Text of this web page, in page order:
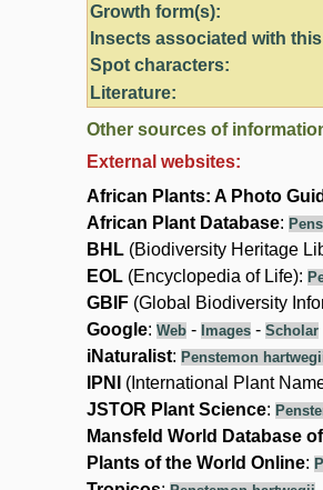
Growth form(s):
Insects associated with
Spot characters:
Literature:
Other sources of
External websites:
African Plants: A Photo
African Plant Database:
BHL (Biodiversity Heritage
EOL (Encyclopedia of Life):
GBIF (Global Biodiversity
Google: Web - Images - Scholar
iNaturalist: Penstemon
IPNI (International Plant
JSTOR Plant Science:
Mansfeld World Database
Plants of the World Online: